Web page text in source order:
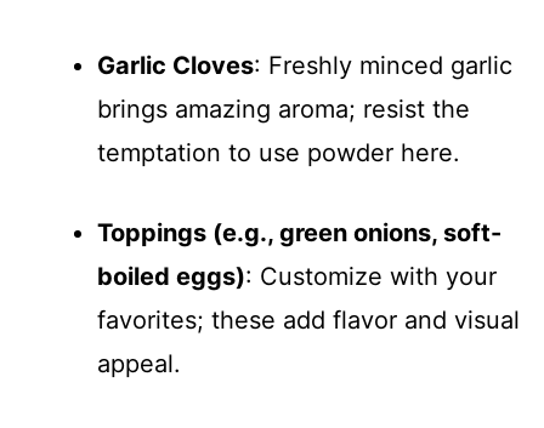
Garlic Cloves: Freshly minced garlic
brings amazing aroma; resist the
temptation to use powder here.
Toppings (e.g., green onions, soft-
boiled eggs): Customize with your
favorites; these add flavor and visual
appeal.